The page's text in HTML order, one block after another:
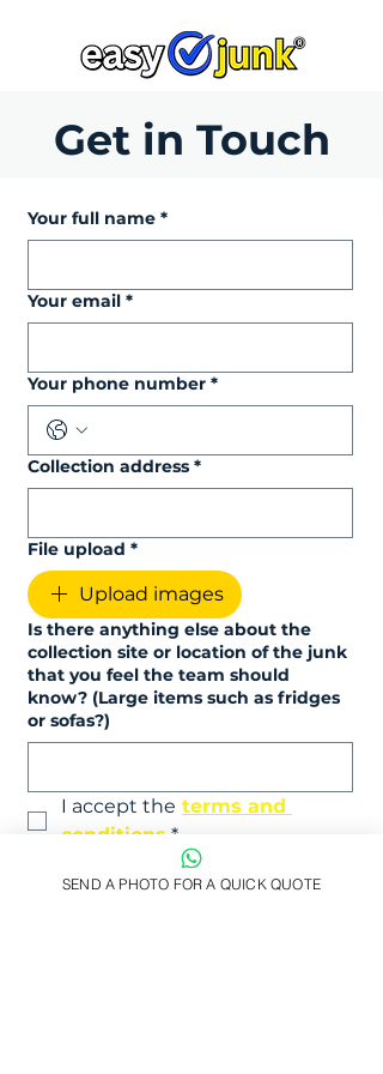
Get in Touch
Your full name *
Your email *
Your phone number *
Collection address *
File upload *
Upload images
Is there anything else about the
collection site or location of the junk
that you feel the team should
know? (Large items such as fridges
or sofas?)
I accept the terms and
conditions *
Submit
SEND A PHOTO FOR A QUICK QUOTE